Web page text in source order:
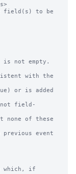
field(s) to be
not empty.
not field-
which, if